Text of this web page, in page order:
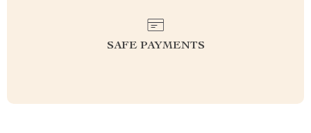
SAFE PAYMENTS